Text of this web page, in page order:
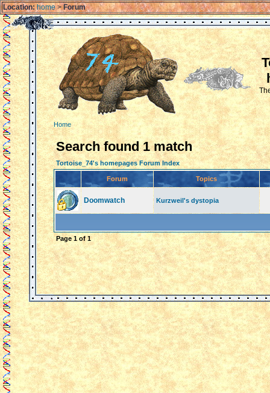
Location: home>Forum
Home
Search found 1 match
Tortoise_74's homepages Forum Index
Forum Topics
Doomwatch Kurzweil's dystopia
Page1 of 1